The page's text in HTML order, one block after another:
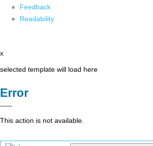
Feedback
Readability
x
selected template will load here
Error
This action is not available.